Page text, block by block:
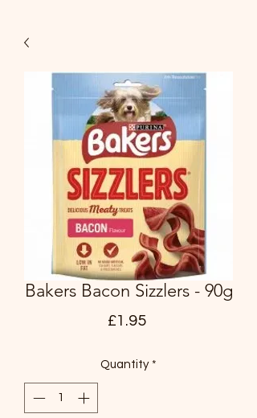
Bakers Bacon Sizzlers - 90g
£1.95Price
Quantity *